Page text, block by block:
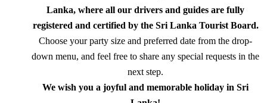
Lanka, where all our drivers and guides are fully
registered and certified by the Sri Lanka Tourist Board.
Choose your party size and preferred date from the drop-
down menu, and feel free to share any special requests in the
next step.
We wish you a joyful and memorable holiday in Sri